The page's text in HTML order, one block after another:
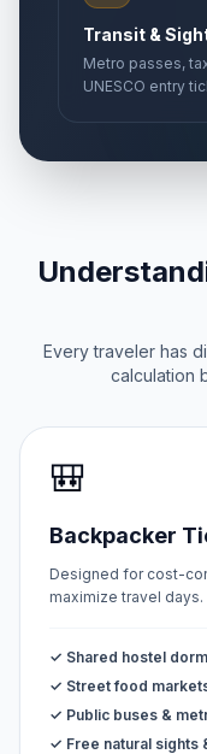
Transit &
Metro passes,
UNESCO entry
Every traveler has
calculation
🎒
Backpacker
Designed for cost-
maximize travel days.
✓ Shared hostel
✓ Street food
✓ Public buses &
✓ Free natural sights